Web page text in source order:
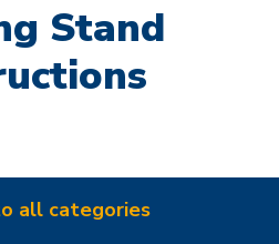
Stand
all categories